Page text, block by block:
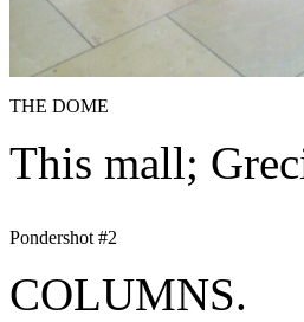
THE DOME
This mall;
Pondershot #2
COLUMNS.